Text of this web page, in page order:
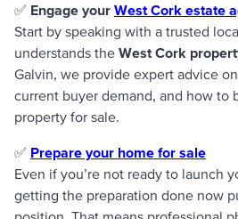
✅ Engage your West Cork estate
Start by speaking with a trusted
understands the West Cork
Galvin, we provide expert advice
current buyer demand, and how to
property for sale.
✅ Prepare your home for sale
Even if you’re not ready to launch
getting the preparation done now